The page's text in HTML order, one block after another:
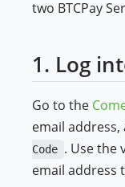
two BTCPay
1. Log
Go to the
email address,
Code . Use the
email address